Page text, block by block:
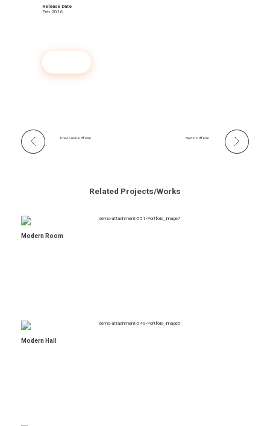
Release Date
Feb 2016
Previous Portfolio Next Portfolio
Related Projects/Works
Modern Room
Modern Hall